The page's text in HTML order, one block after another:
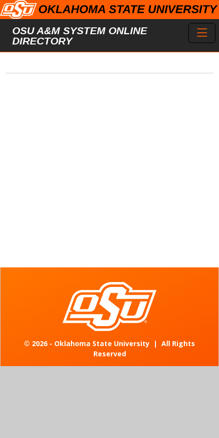
Skip to main content
OSU A&M SYSTEM ONLINE
DIRECTORY
© 2026 - Oklahoma State University | All Rights
Reserved